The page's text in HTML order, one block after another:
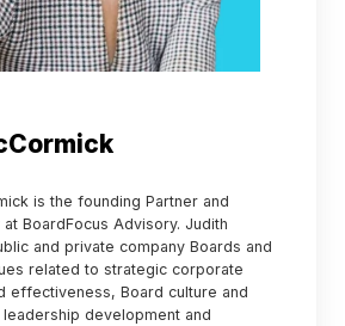
is the founding Partner and
BoardFocus Advisory. Judith
and private company Boards and
related to strategic corporate
effectiveness, Board culture and
development and